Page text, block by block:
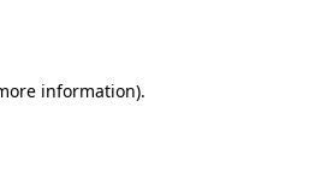
information).